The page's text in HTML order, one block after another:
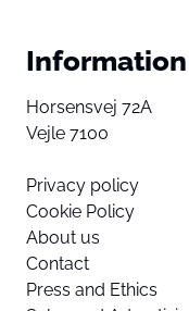
Information
Horsensvej 72A
Vejle 7100
Privacy policy
Cookie Policy
About us
Contact
Press and Ethics